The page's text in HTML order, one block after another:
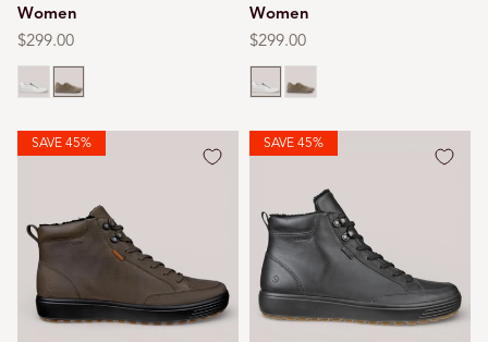
Women
Regular
price
$299.00
WhiteTaupe
Women
Regular
price
$299.00
White
SAVE 45% SAVE 45%